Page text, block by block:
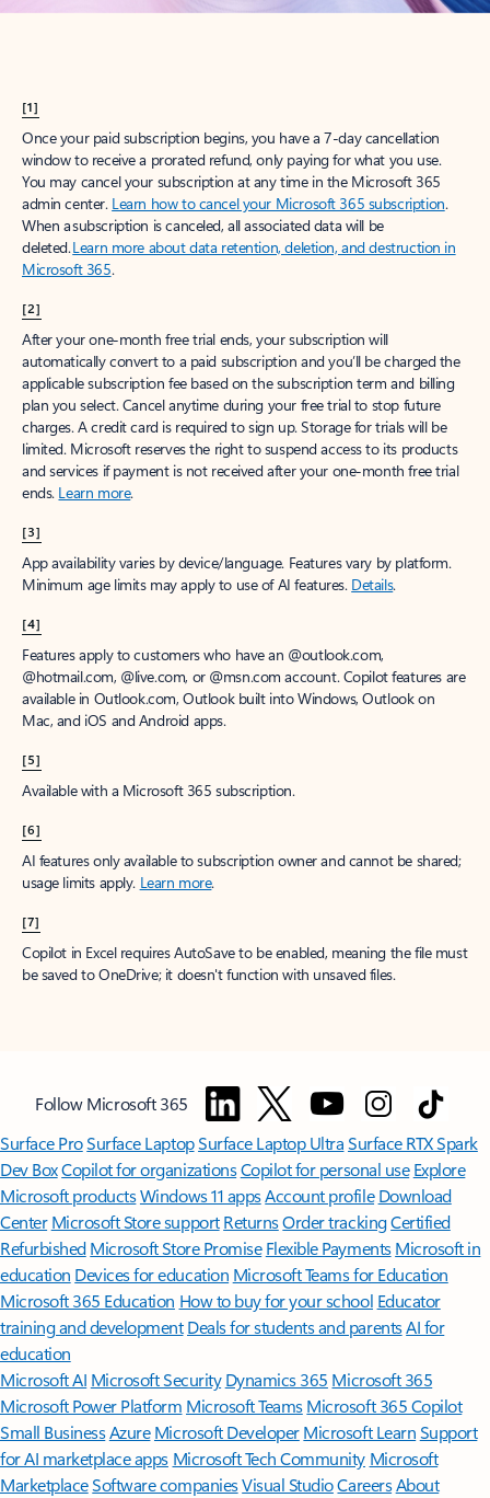
[1]
Once your paid subscription begins, you have a 7-day cancellation
window to receive a prorated refund, only paying for what you use.
You may cancel your subscription at any time in the Microsoft 365
admin center. Learn how to cancel your Microsoft 365 subscription.
When a subscription is canceled, all associated data will be
deleted.Learn more about data retention, deletion, and destruction in
Microsoft 365.
[2]
After your one-month free trial ends, your subscription will
automatically convert to a paid subscription and you’ll be charged the
applicable subscription fee based on the subscription term and billing
plan you select. Cancel anytime during your free trial to stop future
charges. A credit card is required to sign up. Storage for trials will be
limited. Microsoft reserves the right to suspend access to its products
and services if payment is not received after your one-month free trial
ends. Learn more.
[3]
App availability varies by device/language. Features vary by platform.
Minimum age limits may apply to use of AI features. Details.
[4]
Features apply to customers who have an @outlook.com,
@hotmail.com, @live.com, or @msn.com account. Copilot features are
available in Outlook.com, Outlook built into Windows, Outlook on
Mac, and iOS and Android apps.
[5]
Available with a Microsoft 365 subscription.
[6]
AI features only available to subscription owner and cannot be shared;
usage limits apply. Learn more.
[7]
Copilot in Excel requires AutoSave to be enabled, meaning the file must
be saved to OneDrive; it doesn't function with unsaved files.
Follow Microsoft 365
Surface ProSurface LaptopSurface Laptop UltraSurface RTX Spark
Dev BoxCopilot for organizationsCopilot for personal use Explore
Microsoft productsWindows 11 appsAccount profile Download
Center Microsoft Store support ReturnsOrder trackingCertified
Refurbished Microsoft Store Promise Flexible Payments Microsoft in
education Devices for education Microsoft Teams for Education
Microsoft 365 Education How to buy for your school Educator
training and development Deals for students and parentsAI for
education
Microsoft AI Microsoft Security Dynamics 365 Microsoft 365
Microsoft Power Platform Microsoft TeamsMicrosoft 365 Copilot
Small BusinessAzure Microsoft DeveloperMicrosoft LearnSupport
for AI marketplace apps Microsoft Tech Community Microsoft
MarketplaceSoftware companiesVisual StudioCareersAbout